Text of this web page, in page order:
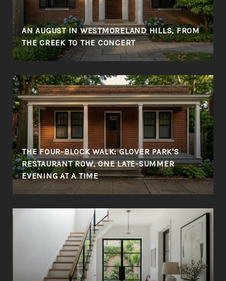
AN AUGUST IN WESTMORELAND HILLS, FROM
THE CREEK TO THE CONCERT
THE FOUR-BLOCK WALK: GLOVER PARK'S
RESTAURANT ROW, ONE LATE-SUMMER
EVENING AT A TIME